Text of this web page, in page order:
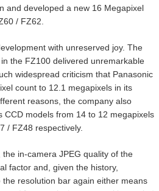
and developed a new 16 Megapixel
/ FZ62.
with unreserved joy. The
the FZ100 delivered unremarkable
widespread criticism that Panasonic
count to 12.1 megapixels in its
reasons, the company also
CCD models from 14 to 12 megapixels
/ FZ48 respectively.
in-camera JPEG quality of the
factor and, given the history,
the resolution bar again either means